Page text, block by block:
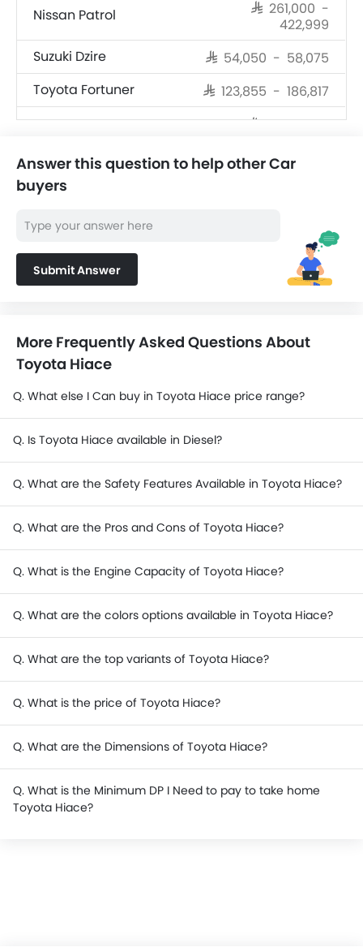
Nissan Patrol
SAR 261,000 -
422,999
Suzuki Dzire SAR 54,050 - 58,075
Toyota Fortuner SAR 123,855 - 186,817
SAR 256,220 -
Jetour T2
SAR 124,990 -
Nissan X-Trail
156,300
Nissan Magnite SAR 69,999 - 80,999
Answer this question to help other Car
buyers
Submit Answer
More Frequently Asked Questions About
Toyota Hiace
Q. What else I Can buy in Toyota Hiace price range?
Q. Is Toyota Hiace available in Diesel?
Q. What are the Safety Features Available in Toyota Hiace?
Q. What are the Pros and Cons of Toyota Hiace?
Q. What is the Engine Capacity of Toyota Hiace?
Q. What are the colors options available in Toyota Hiace?
Q. What are the top variants of Toyota Hiace?
Q. What is the price of Toyota Hiace?
Q. What are the Dimensions of Toyota Hiace?
Q. What is the Minimum DP I Need to pay to take home
Toyota Hiace?